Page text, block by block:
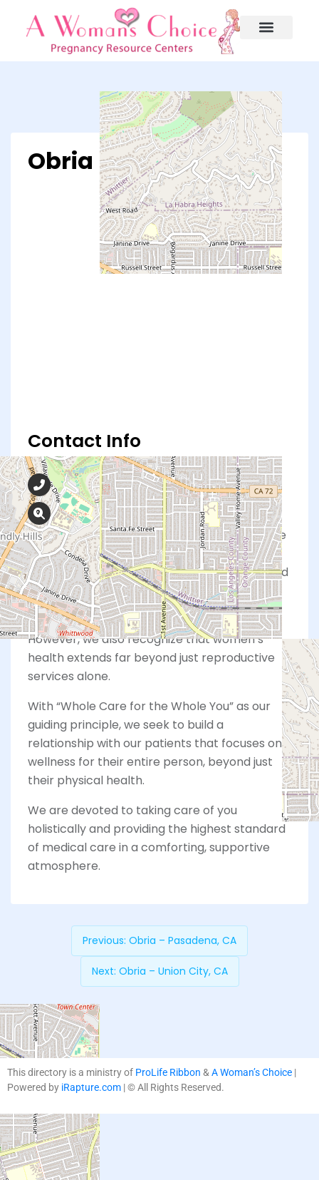
Obria – Whittier, CA
Contact Info
562-902-2273
16147 Whittier Blvd, Whittier, CA 90603
At Obria, our board-certified physicians, nurse
practitioners, registered nurses, medical
assistants, and support staff are highly trained
and dedicated to meeting your healthcare
needs.
However, we also recognize that women’s
health extends far beyond just reproductive
services alone.
With “Whole Care for the Whole You” as our
guiding principle, we seek to build a
relationship with our patients that focuses on
wellness for their entire person, beyond just
their physical health.
We are devoted to taking care of you
holistically and providing the highest standard
of medical care in a comforting, supportive
atmosphere.
Previous: Obria – Pasadena, CA
Next: Obria – Union City, CA
This directory is a ministry of ProLife Ribbon & A Woman’s Choice |
Powered by iRapture.com | © All Rights Reserved.